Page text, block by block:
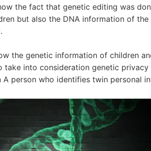
the fact that genetic editing was
but also the DNA information of the
the genetic information of children
take into consideration genetic
person who identifies twin personal